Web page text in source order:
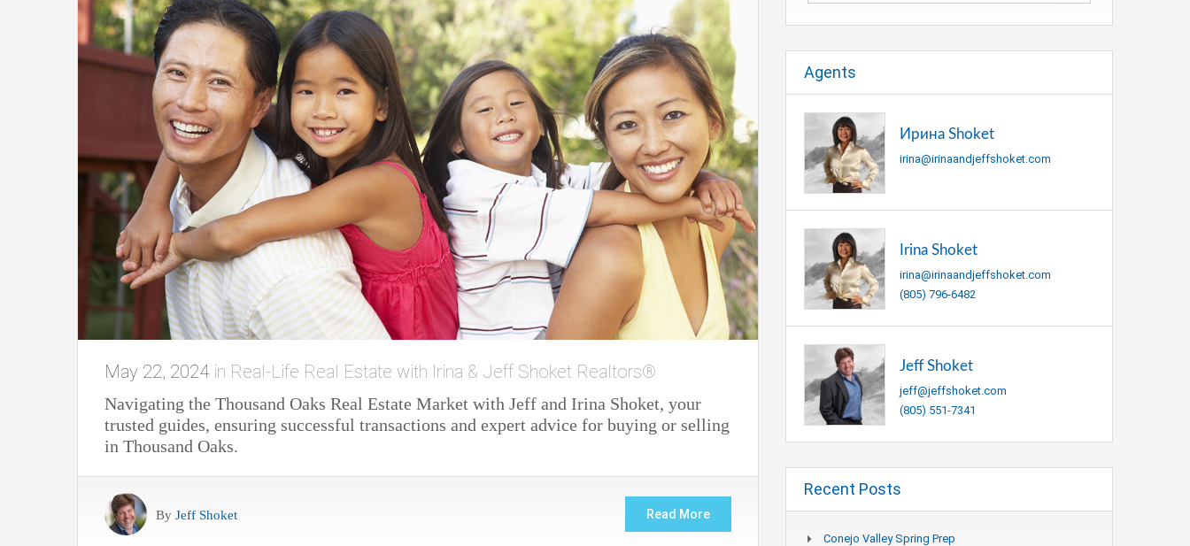
May 22, 2024 in Real-Life Real Estate with Irina & Jeff Shoket Realtors®
Navigating the Thousand Oaks Real Estate Market with Jeff and Irina Shoket, your
trusted guides, ensuring successful transactions and expert advice for buying or selling
in Thousand Oaks.
By Jeff Shoket Read More
Agents
Ирина Shoket
irina@irinaandjeffshoket.com
Irina Shoket
irina@irinaandjeffshoket.com
(805) 796-6482
Jeff Shoket
jeff@jeffshoket.com
(805) 551-7341
Recent Posts
Conejo Valley Spring Prep